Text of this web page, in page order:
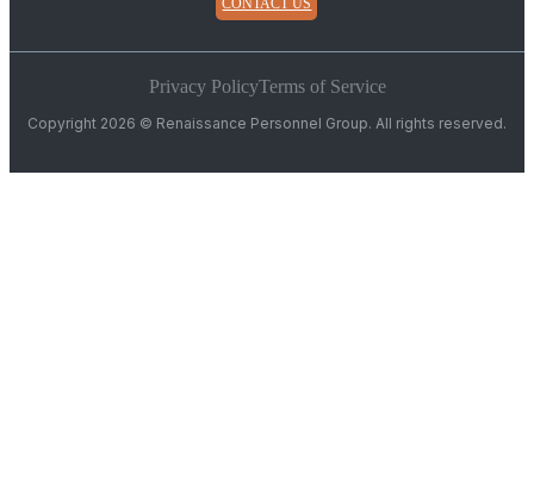
CONTACT US
Copyright 2026 © Renaissance Personnel Group. All rights reserved.
Privacy PolicyTerms of Service